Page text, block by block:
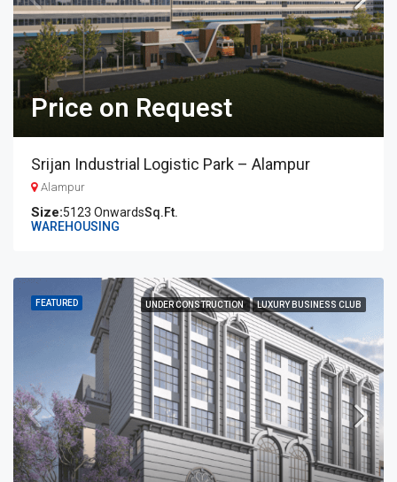
Price on Request
Srijan Industrial Logistic Park – Alampur
Alampur
5123 OnwardsSq.Ft.
WAREHOUSING
FEATURED UNDER CONSTRUCTION LUXURY BUSINESS CLUB